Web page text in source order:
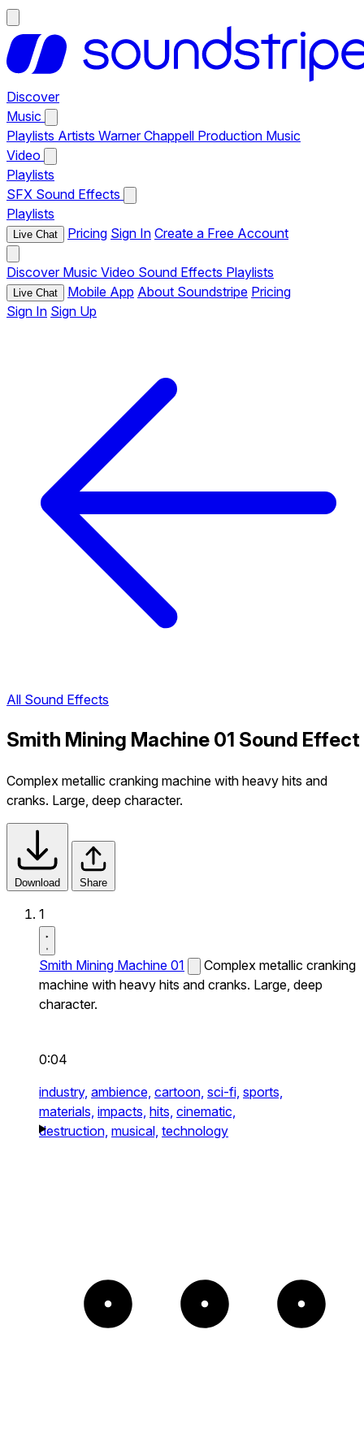
Discover
Music
Playlists Artists Warner Chappell Production Music
Video
Playlists
SFX Sound Effects
Playlists
Live Chat Pricing Sign In Create a Free Account
Discover Music Video Sound Effects Playlists
Live Chat Mobile App About Soundstripe Pricing
Sign In Sign Up
All Sound Effects
Smith Mining Machine 01 Sound Effect
Complex metallic cranking machine with heavy hits and
cranks. Large, deep character.
Download Share
1
Smith Mining Machine 01
Complex metallic cranking
machine with heavy hits and cranks. Large, deep
character.
0:04
industry, ambience, cartoon, sci-fi, sports,
materials, impacts, hits, cinematic,
destruction, musical, technology